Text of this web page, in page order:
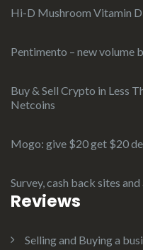
Hi-D Mushroom Vitamin D
Pentimento – new volume
Buy & Sell Crypto in Less
Netcoins
Mogo: give $20 get $20
Survey, cash back sites
Reviews
Selling and Buying a